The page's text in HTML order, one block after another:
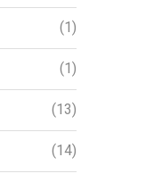
(1)
(1)
(13)
(14)